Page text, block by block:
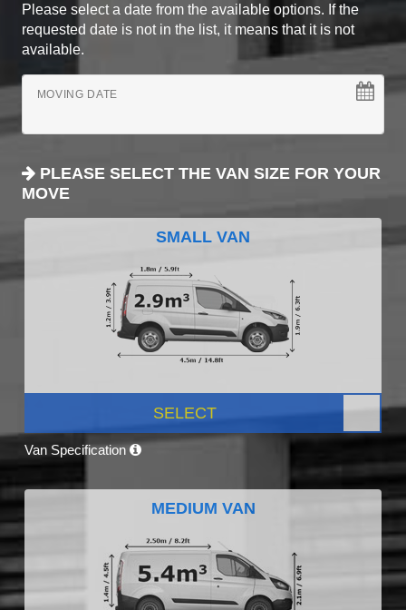
Please select a date from the available options. If the
requested date is not in the list, it means that it is not
available.
MOVING DATE
PLEASE SELECT THE VAN SIZE FOR YOUR
MOVE
SMALL VAN
SELECT
Van Specification
MEDIUM VAN